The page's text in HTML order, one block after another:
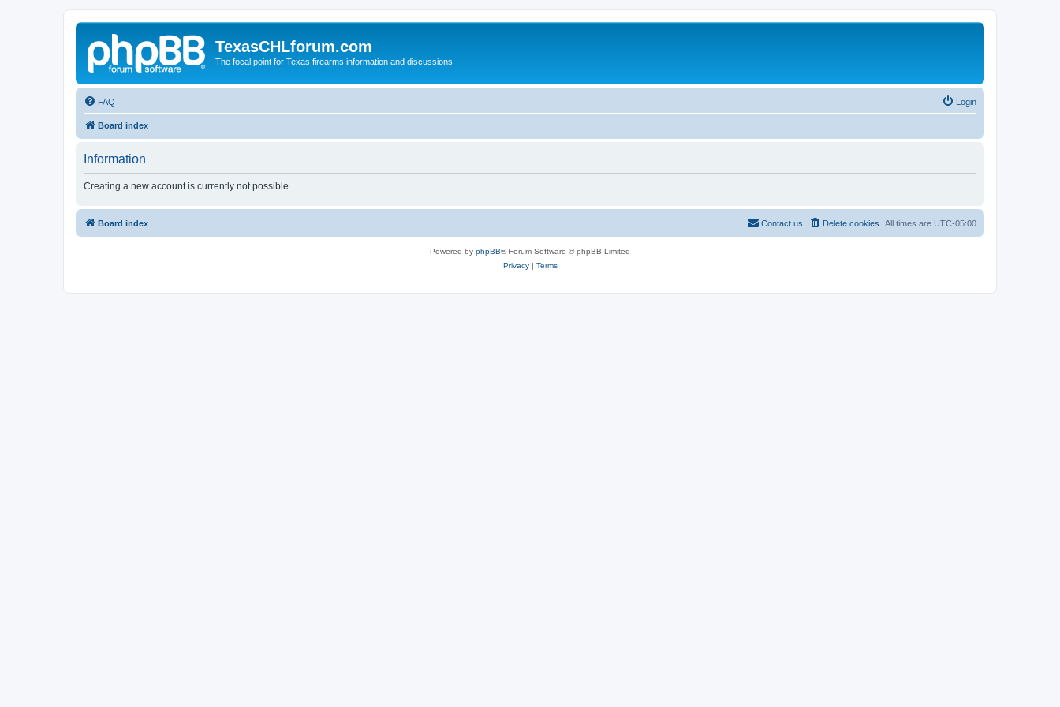
TexasCHLforum.com
The focal point for Texas firearms information and discussions
FAQ Login
Board index
Information
Creating a new account is currently not possible.
Board index All times are UTC-05:00
Delete cookies
Contact us
Powered by phpBB® Forum Software © phpBB Limited
Privacy| Terms